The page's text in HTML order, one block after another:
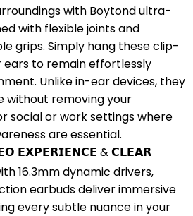
with Boytond ultra-
with flexible joints and
grips. Simply hang these clip-
ears to remain effortlessly
Unlike in-ear devices, they
without removing your
social or work settings where
are essential.
𝗘𝗫𝗣𝗘𝗥𝗜𝗘𝗡𝗖𝗘 & 𝗖𝗟𝗘𝗔𝗥
16.3mm dynamic drivers,
earbuds deliver immersive
every subtle nuance in your